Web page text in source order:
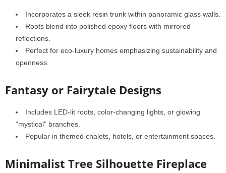
Incorporates a sleek resin trunk within panoramic glass walls.
Roots blend into polished epoxy floors with mirrored
reflections.
Perfect for eco-luxury homes emphasizing sustainability and
openness.
Fantasy or Fairytale Designs
Includes LED-lit roots, color-changing lights, or glowing
“mystical” branches.
Popular in themed chalets, hotels, or entertainment spaces.
Minimalist Tree Silhouette Fireplace